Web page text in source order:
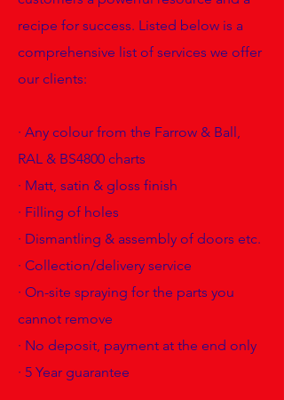
recipe for success. Listed below is a
comprehensive list of services we offer
our clients:
· Any colour from the Farrow & Ball,
RAL & BS4800 charts
· Matt, satin & gloss finish
· Filling of holes
· Dismantling & assembly of doors etc.
· Collection/delivery service
· On-site spraying for the parts you
cannot remove
· No deposit, payment at the end only
· 5 Year guarantee